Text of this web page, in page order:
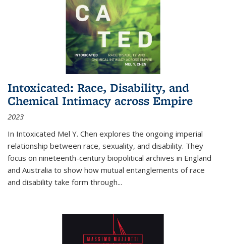
Intoxicated: Race, Disability, and
Chemical Intimacy across Empire
2023
In Intoxicated Mel Y. Chen explores the ongoing imperial
relationship between race, sexuality, and disability. They
focus on nineteenth-century biopolitical archives in England
and Australia to show how mutual entanglements of race
and disability take form through...